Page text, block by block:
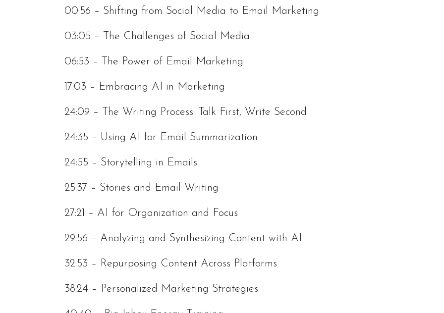
00:56 – Shifting from Social Media to Email Marketing
03:05 – The Challenges of Social Media
06:53 – The Power of Email Marketing
17:03 – Embracing AI in Marketing
24:09 – The Writing Process: Talk First, Write Second
24:35 – Using AI for Email Summarization
24:55 – Storytelling in Emails
25:37 – Stories and Email Writing
27:21 – AI for Organization and Focus
29:56 – Analyzing and Synthesizing Content with AI
32:53 – Repurposing Content Across Platforms
38:24 – Personalized Marketing Strategies